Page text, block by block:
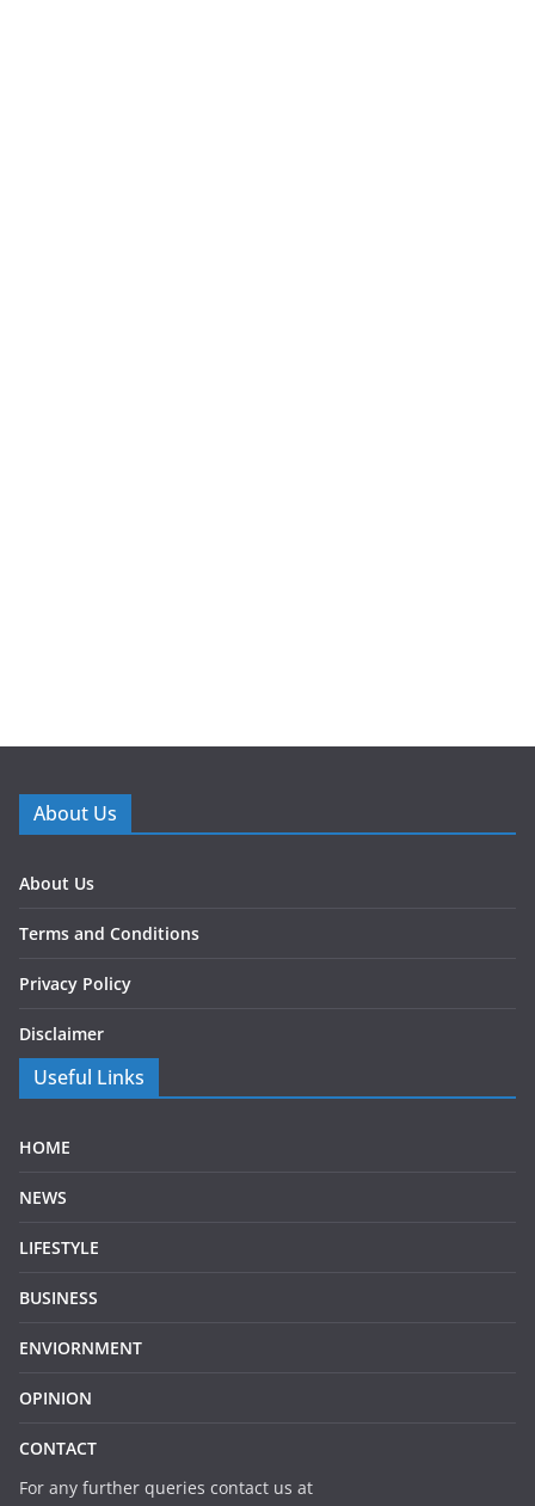
About Us
About Us
Terms and Conditions
Privacy Policy
Disclaimer
Useful Links
HOME
NEWS
LIFESTYLE
BUSINESS
ENVIORNMENT
OPINION
CONTACT
For any further queries contact us at